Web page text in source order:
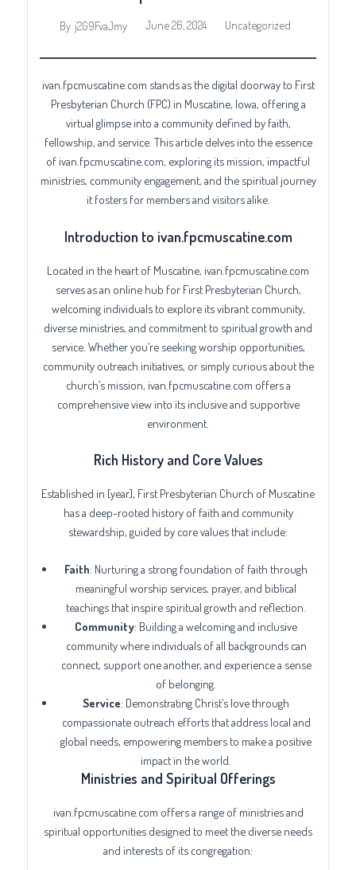
By j2G9FvaJmy June 26, 2024 Uncategorized
ivan.fpcmuscatine.com stands as the digital doorway to First
Presbyterian Church (FPC) in Muscatine, Iowa, offering a
virtual glimpse into a community defined by faith,
fellowship, and service. This article delves into the essence
of ivan.fpcmuscatine.com, exploring its mission, impactful
ministries, community engagement, and the spiritual journey
it fosters for members and visitors alike.
Introduction to ivan.fpcmuscatine.com
Located in the heart of Muscatine, ivan.fpcmuscatine.com
serves as an online hub for First Presbyterian Church,
welcoming individuals to explore its vibrant community,
diverse ministries, and commitment to spiritual growth and
service. Whether you’re seeking worship opportunities,
community outreach initiatives, or simply curious about the
church’s mission, ivan.fpcmuscatine.com offers a
comprehensive view into its inclusive and supportive
environment.
Rich History and Core Values
Established in [year], First Presbyterian Church of Muscatine
has a deep-rooted history of faith and community
stewardship, guided by core values that include:
Faith: Nurturing a strong foundation of faith through
meaningful worship services, prayer, and biblical
teachings that inspire spiritual growth and reflection.
Community: Building a welcoming and inclusive
community where individuals of all backgrounds can
connect, support one another, and experience a sense
of belonging.
Service: Demonstrating Christ’s love through
compassionate outreach efforts that address local and
global needs, empowering members to make a positive
impact in the world.
Ministries and Spiritual Offerings
ivan.fpcmuscatine.com offers a range of ministries and
spiritual opportunities designed to meet the diverse needs
and interests of its congregation: